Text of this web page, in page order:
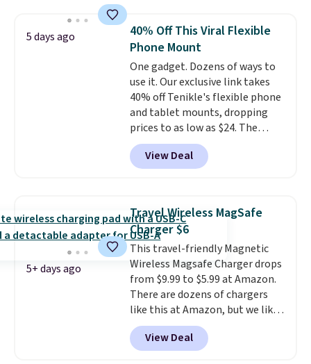
the code BDFREE at checkout.
The set includes 44 AA, 44 AAA,
and 4 9V alkaline batteries. They
use fully recyclable packaging
and have reached carbon-
neutral status by repurposing
battery components.For only
$0.27 per battery, budget-
conscious shoppers that care
for the environment no longer
5 days ago
40% Off This Viral Flexible
Phone Mount
One gadget. Dozens of ways to
use it. Our exclusive link takes
40% off Tenikle's flexible phone
and tablet mounts, dropping
prices to as low as $24. The
octopus-inspired design
combines bendable silicone
arms with industrial-strength
phone, tablet, or small camera
on virtually any smooth surface.
It's just as handy for recording
videos and taking family
photos as it is for following
recipes, video chatting,
streaming shows, or working
hands-free at your desk.
Shipping is $5.99, or free with
bundle purchases.
View Deal
5+ days ago
Travel Wireless MagSafe
Charger $6
This travel-friendly Magnetic
Wireless Magsafe Charger drops
from $9.99 to $5.99 at Amazon.
There are dozens of chargers
like this at Amazon, but we like
that the reviewers for this one
mention its strong magnetic
hold and portable size. It works
View Deal